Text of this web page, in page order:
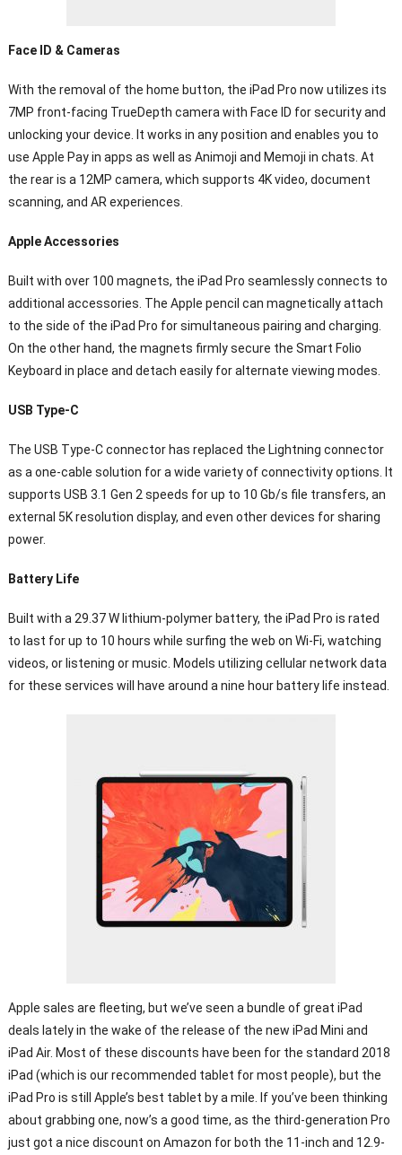
Face ID & Cameras
With the removal of the home button, the iPad Pro now utilizes its
7MP front-facing TrueDepth camera with Face ID for security and
unlocking your device. It works in any position and enables you to
use Apple Pay in apps as well as Animoji and Memoji in chats. At
the rear is a 12MP camera, which supports 4K video, document
scanning, and AR experiences.
Apple Accessories
Built with over 100 magnets, the iPad Pro seamlessly connects to
additional accessories. The Apple pencil can magnetically attach
to the side of the iPad Pro for simultaneous pairing and charging.
On the other hand, the magnets firmly secure the Smart Folio
Keyboard in place and detach easily for alternate viewing modes.
USB Type-C
The USB Type-C connector has replaced the Lightning connector
as a one-cable solution for a wide variety of connectivity options. It
supports USB 3.1 Gen 2 speeds for up to 10 Gb/s file transfers, an
external 5K resolution display, and even other devices for sharing
power.
Battery Life
Built with a 29.37 W lithium-polymer battery, the iPad Pro is rated
to last for up to 10 hours while surfing the web on Wi-Fi, watching
videos, or listening or music. Models utilizing cellular network data
for these services will have around a nine hour battery life instead.
Apple sales are fleeting, but we’ve seen a bundle of great iPad
deals lately in the wake of the release of the new iPad Mini and
iPad Air. Most of these discounts have been for the standard 2018
iPad (which is our recommended tablet for most people), but the
iPad Pro is still Apple’s best tablet by a mile. If you’ve been thinking
about grabbing one, now’s a good time, as the third-generation Pro
just got a nice discount on Amazon for both the 11-inch and 12.9-